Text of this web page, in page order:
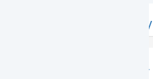
Amber Witcherley